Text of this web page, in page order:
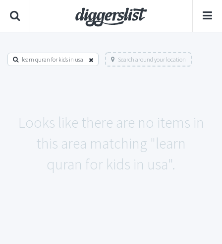
learn quran for kids in usa Search around your location
Looks like there are no items in
this area matching "learn
quran for kids in usa".